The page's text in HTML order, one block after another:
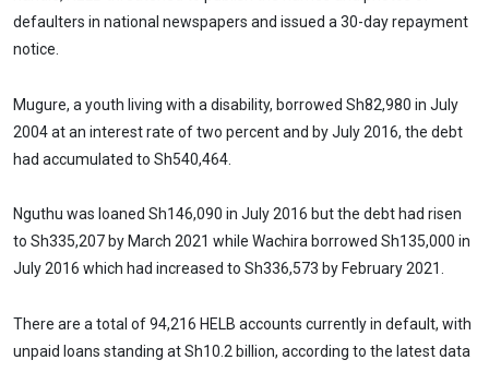
defaulters in national newspapers and issued a 30-day repayment
notice.
Mugure, a youth living with a disability, borrowed Sh82,980 in July
2004 at an interest rate of two percent and by July 2016, the debt
had accumulated to Sh540,464.
Nguthu was loaned Sh146,090 in July 2016 but the debt had risen
to Sh335,207 by March 2021 while Wachira borrowed Sh135,000 in
July 2016 which had increased to Sh336,573 by February 2021.
There are a total of 94,216 HELB accounts currently in default, with
unpaid loans standing at Sh10.2 billion, according to the latest data